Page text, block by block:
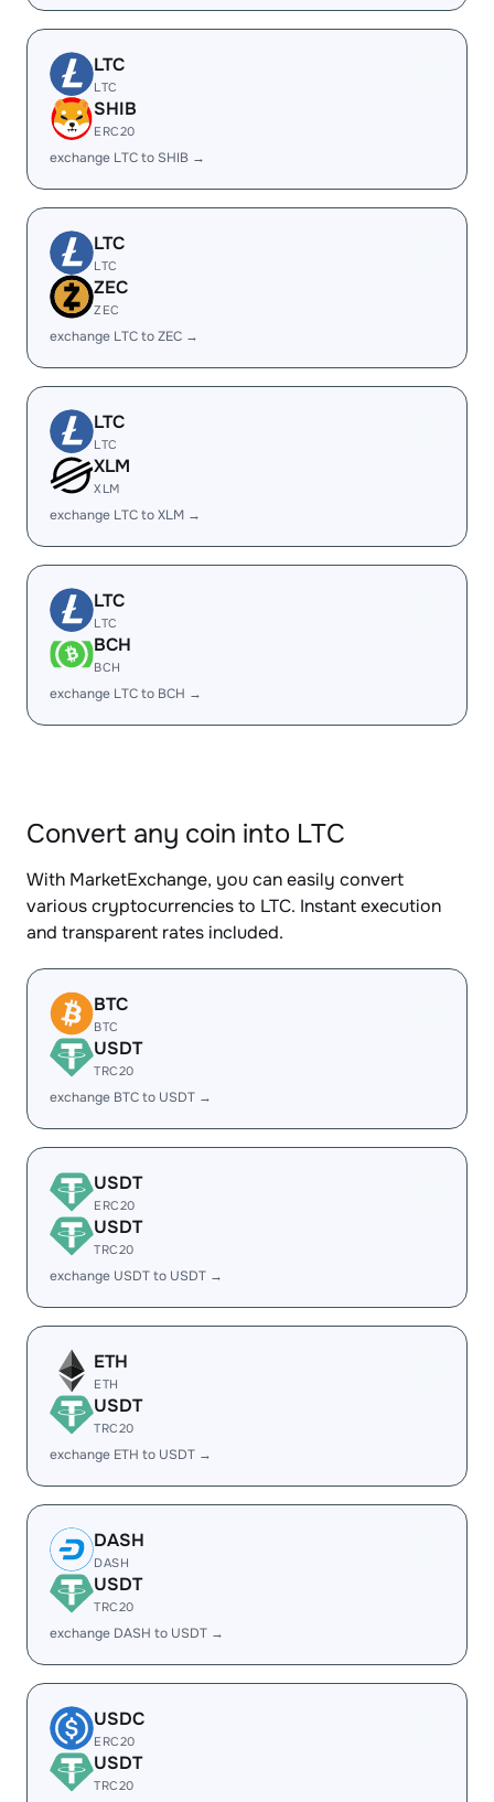
LTC
LTC
SHIB
ERC20
exchange LTC to SHIB →
LTC
LTC
ZEC
ZEC
exchange LTC to ZEC →
LTC
LTC
XLM
XLM
exchange LTC to XLM →
LTC
LTC
BCH
BCH
exchange LTC to BCH →
Convert any coin into LTC
With MarketExchange, you can easily convert
various cryptocurrencies to LTC. Instant execution
and transparent rates included.
BTC
BTC
USDT
TRC20
exchange BTC to USDT →
USDT
ERC20
USDT
TRC20
exchange USDT to USDT →
ETH
ETH
USDT
TRC20
exchange ETH to USDT →
DASH
DASH
USDT
TRC20
exchange DASH to USDT →
USDC
ERC20
USDT
TRC20